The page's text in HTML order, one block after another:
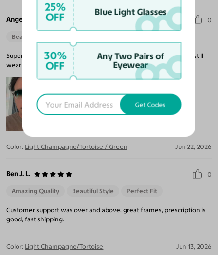
Angel F. 0
Beautiful Style
Super unique glasses absolutely love them not too dark so I can still
wear them indoors.
Color: Light Champagne/Tortoise / Green Jun 22, 2026
Ben J. L. 0
Amazing Quality Beautiful Style Perfect Fit
Customer support was over and above, great frames, prescription is
good, fast shipping.
Color: Light Champagne/Tortoise Jun 13, 2026
25%
OFF Blue Light Glasses
30%
OFF
Any Two Pairs of
Eyewear
Get Codes